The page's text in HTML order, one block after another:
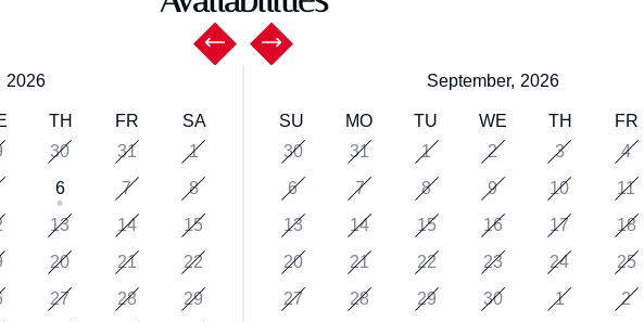
2026
TH FR
SA
30 31
1
6
7
8
13 14
15
20 21
22
27 28
29
September, 2026
SU MO TU WE TH FR
30
31 1 2 3 4
6
7 8 9 10 11
13
14 15 16 17 18
20
21 22 23 24 25
27
28 29 30 1 2